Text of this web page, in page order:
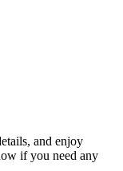
and enjoy
if you need any